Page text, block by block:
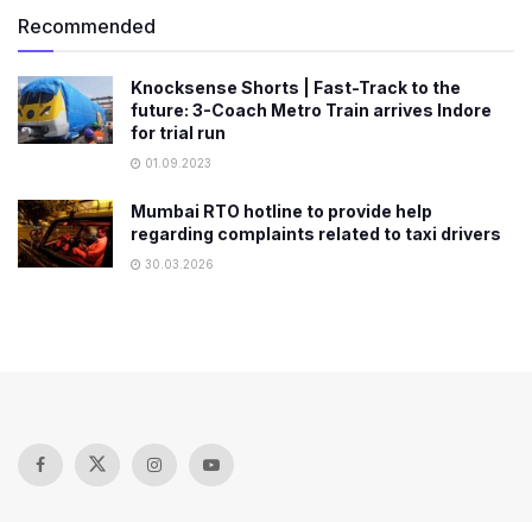
Recommended
Knocksense Shorts | Fast-Track to the
future: 3-Coach Metro Train arrives Indore
for trial run
01.09.2023
Mumbai RTO hotline to provide help
regarding complaints related to taxi drivers
30.03.2026